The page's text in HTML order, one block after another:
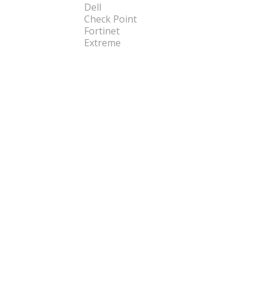
Dell
Check Point
Fortinet
Extreme